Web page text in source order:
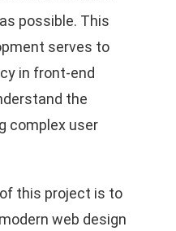
possible. This
serves to
in front-end
the
complex user
this project is to
web design